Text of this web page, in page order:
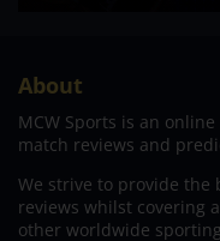
About
MCW Sports is an
match reviews and
We strive to provide the
reviews whilst covering
other worldwide